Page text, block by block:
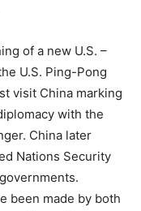
of a new U.S. –
U.S. Ping-Pong
visit China marking
with the
China later
Nations Security
been made by both